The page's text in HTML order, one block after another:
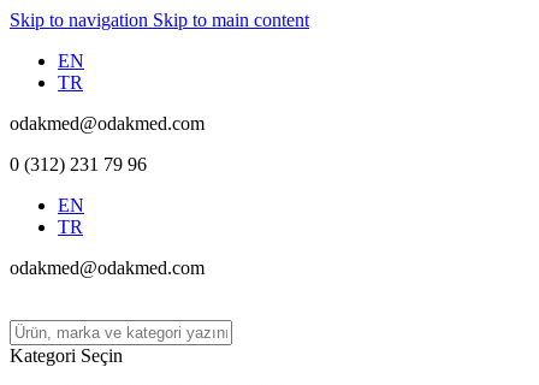
Skip to navigation Skip to main content
EN
TR
odakmed@odakmed.com
0 (312) 231 79 96
EN
TR
odakmed@odakmed.com
Kategori Seçin